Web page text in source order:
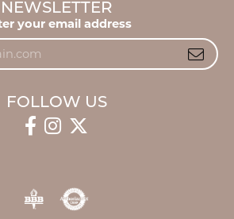
NEWSLETTER
your email address
FOLLOW US